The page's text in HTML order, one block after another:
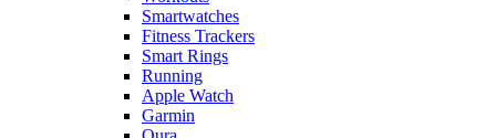
Smartwatches
Fitness Trackers
Smart Rings
Running
Apple Watch
Garmin